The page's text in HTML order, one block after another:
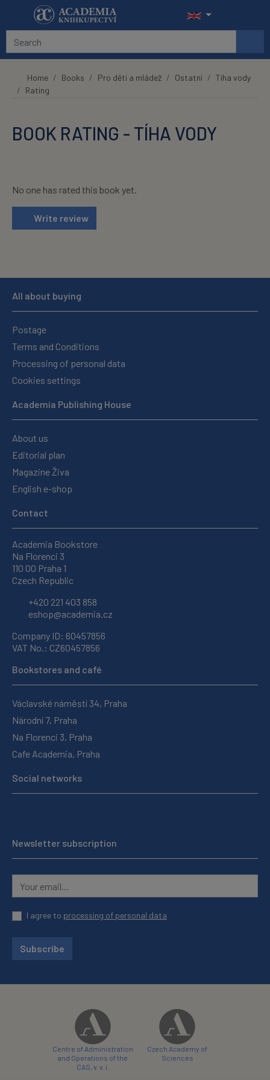
Skip to main content
Home Books Pro děti a mládež Ostatní
Tíha vody
Rating
BOOK RATING - TÍHA VODY
No one has rated this book yet.
Write review
All about buying
Postage
Terms and Conditions
Processing of personal data
Cookies settings
Academia Publishing House
About us
Editorial plan
Magazine Živa
English e-shop
Contact
Academia Bookstore
Na Florenci 3
110 00 Praha 1
Czech Republic
+420 221 403 858
eshop@academia.cz
Company ID: 60457856
VAT No.: CZ60457856
Bookstores and café
Václavské náměstí 34, Praha
Národní 7, Praha
Na Florenci 3, Praha
Cafe Academia, Praha
Social networks
Newsletter subscription
I agree to processing of personal data
Subscribe
Centre of Administration
and Operations of the
CAS, v. v. i.
Czech Academy of
Sciences